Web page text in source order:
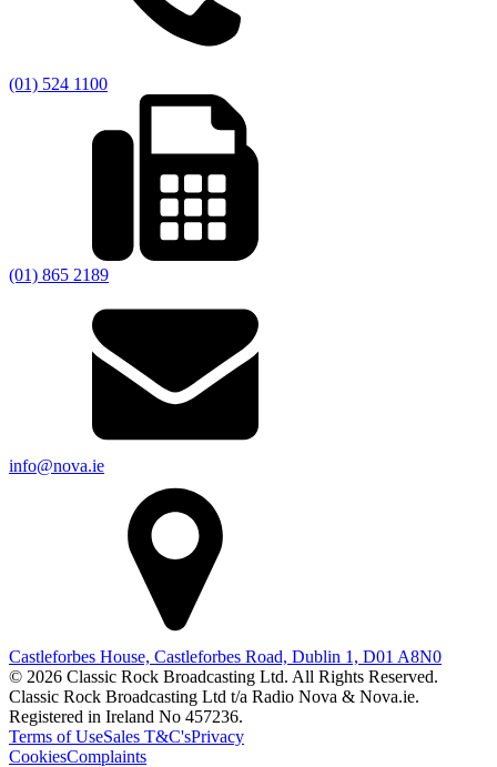
(01) 524 1100
(01) 865 2189
info@nova.ie
Castleforbes House, Castleforbes Road, Dublin 1, D01 A8N0
© 2026 Classic Rock Broadcasting Ltd. All Rights Reserved.
Classic Rock Broadcasting Ltd t/a Radio Nova & Nova.ie.
Registered in Ireland No 457236.
Terms of UseSales T&C'sPrivacy
CookiesComplaints